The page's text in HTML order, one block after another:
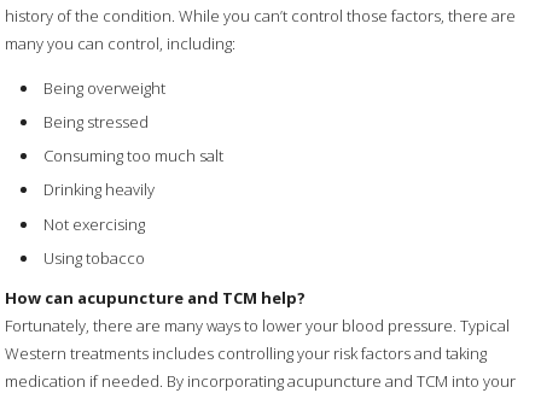
history of the condition. While you can’t control those factors, there are
many you can control, including:
Being overweight
Being stressed
Consuming too much salt
Drinking heavily
Not exercising
Using tobacco
How can acupuncture and TCM help?
Fortunately, there are many ways to lower your blood pressure. Typical
Western treatments includes controlling your risk factors and taking
medication if needed. By incorporating acupuncture and TCM into your